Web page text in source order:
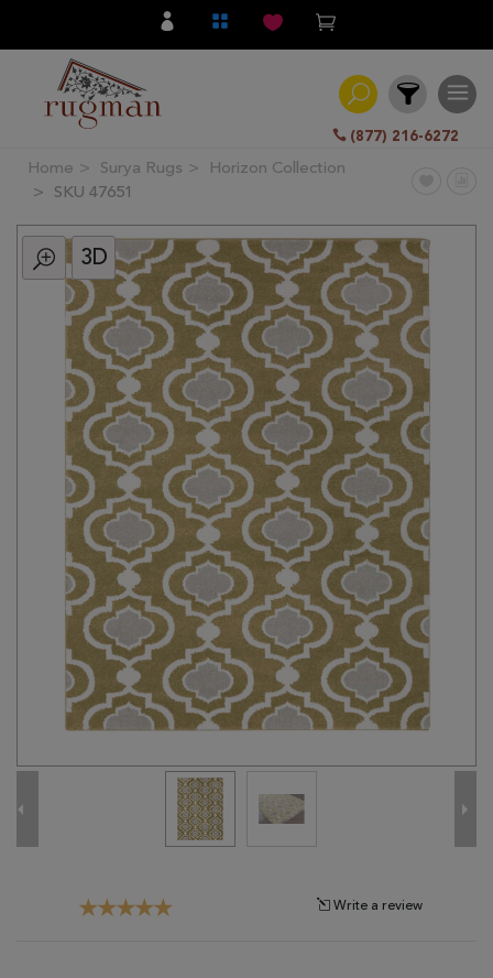
(877) 216-6272
Filter
All
Category
Traditional
Transitional
Modern
Clearance
Home Surya Rugs
Horizon Collection
SKU 47651
3D
Write a review